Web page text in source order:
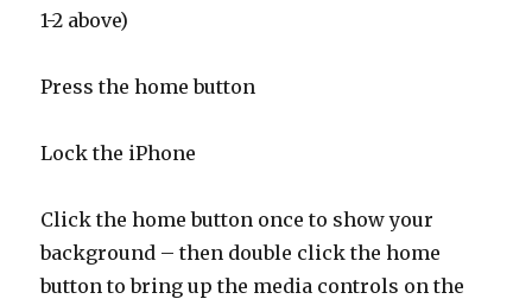
1-2 above)
Press the home button
Lock the iPhone
Click the home button once to show your
background – then double click the home
button to bring up the media controls on the